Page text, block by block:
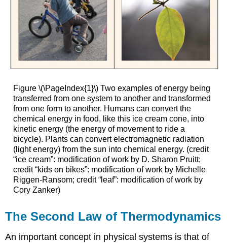
Figure \(\PageIndex{1}\) Two examples of energy being
transferred from one system to another and transformed
from one form to another. Humans can convert the
chemical energy in food, like this ice cream cone, into
kinetic energy (the energy of movement to ride a
bicycle). Plants can convert electromagnetic radiation
(light energy) from the sun into chemical energy. (credit
“ice cream”: modification of work by D. Sharon Pruitt;
credit “kids on bikes”: modification of work by Michelle
Riggen-Ransom; credit “leaf”: modification of work by
Cory Zanker)
The Second Law of Thermodynamics
An important concept in physical systems is that of